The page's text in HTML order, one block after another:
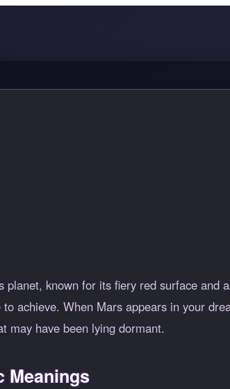
known for its fiery red surface and
achieve. When Mars appears in your
may have been lying dormant.
Meanings